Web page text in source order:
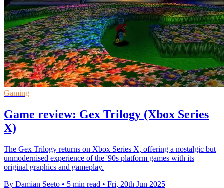
Gaming
Game review: Gex Trilogy (Xbox Series
X)
The Gex Trilogy returns on Xbox Series X, offering a nostalgic but
unmodernised experience of the '90s platform games with its
original graphics and gameplay.
By Damian Seeto • 5 min read • Fri, 20th Jun 2025